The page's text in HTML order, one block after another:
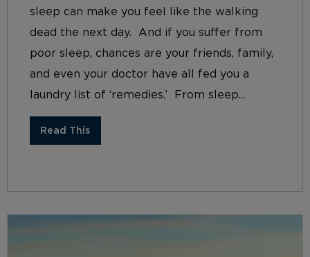
sleep can make you feel like the walking
dead the next day. And if you suffer from
poor sleep, chances are your friends, family,
and even your doctor have all fed you a
laundry list of ‘remedies.’ From sleep...
Read This